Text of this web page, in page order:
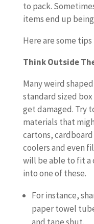
to pack.
items end up
Here are some
Think Outside
Many weird
standard sized
get damaged. Try
materials that
cartons,
coolers and even
will be able to fit a
into one of these.
For instance,
paper towel